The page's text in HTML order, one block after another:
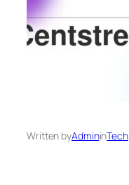
Written byAdmininTech